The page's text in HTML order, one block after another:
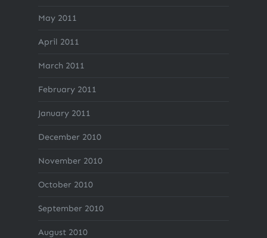
May 2011
April 2011
March 2011
February 2011
January 2011
December 2010
November 2010
October 2010
September 2010
August 2010